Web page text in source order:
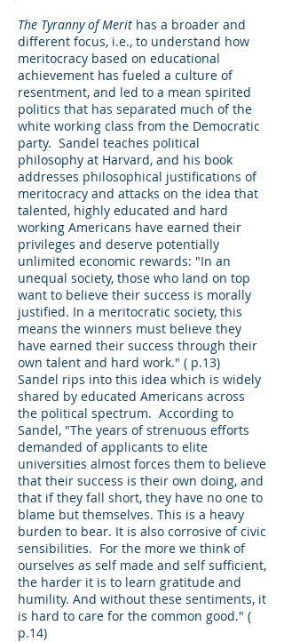
The Tyranny of Merit has a broader and
different focus, i.e., to understand how
meritocracy based on educational
achievement has fueled a culture of
resentment, and led to a mean spirited
politics that has separated much of the
white working class from the Democratic
party. Sandel teaches political
philosophy at Harvard, and his book
addresses philosophical justifications of
meritocracy and attacks on the idea that
talented, highly educated and hard
working Americans have earned their
privileges and deserve potentially
unlimited economic rewards: "In an
unequal society, those who land on top
want to believe their success is morally
justified. In a meritocratic society, this
means the winners must believe they
have earned their success through their
own talent and hard work." ( p.13)
Sandel rips into this idea which is widely
shared by educated Americans across
the political spectrum. According to
Sandel, "The years of strenuous efforts
demanded of applicants to elite
universities almost forces them to believe
that their success is their own doing, and
that if they fall short, they have no one to
blame but themselves. This is a heavy
burden to bear. It is also corrosive of civic
sensibilities. For the more we think of
ourselves as self made and self sufficient,
the harder it is to learn gratitude and
humility. And without these sentiments, it
is hard to care for the common good." (
p.14)